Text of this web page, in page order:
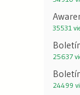
35531
25637
24499